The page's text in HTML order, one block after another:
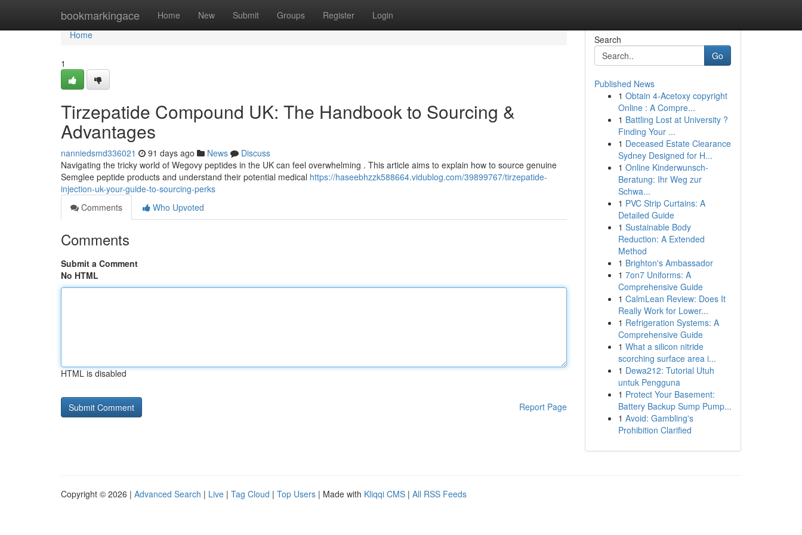
bookmarkingace Home New Submit Groups Register Login
Home
Home
1
Tirzepatide Compound UK: The Handbook to Sourcing &
Advantages
nanniedsmd336021 91 days ago News
Discuss
Navigating the tricky world of Wegovy peptides in the UK can feel overwhelming . This article aims to explain how to source genuine
Semglee peptide products and understand their potential medical https://haseebhzzk588664.vidublog.com/39899767/tirzepatide-
injection-uk-your-guide-to-sourcing-perks
Comments
Who Upvoted
Comments
Submit a Comment
No HTML
HTML is disabled
Report Page
Search
Go
Published News
1 Obtain 4-Acetoxy copyright
Online : A Compre...
1 Battling Lost at University ?
Finding Your ...
1 Deceased Estate Clearance
Sydney Designed for H...
1 Online Kinderwunsch-
Beratung: Ihr Weg zur
Schwa...
1 PVC Strip Curtains: A
Detailed Guide
1 Sustainable Body
Reduction: A Extended
Method
1 Brighton's Ambassador
1 7on7 Uniforms: A
Comprehensive Guide
1 CalmLean Review: Does It
Really Work for Lower...
1 Refrigeration Systems: A
Comprehensive Guide
1 What a silicon nitride
scorching surface area i...
1 Dewa212: Tutorial Utuh
untuk Pengguna
1 Protect Your Basement:
Battery Backup Sump Pump...
1 Avoid: Gambling's
Prohibition Clarified
Copyright © 2026 | Advanced Search | Live | Tag Cloud | Top Users | Made with Kliqqi CMS | All RSS Feeds